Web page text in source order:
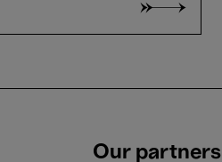
Our partners